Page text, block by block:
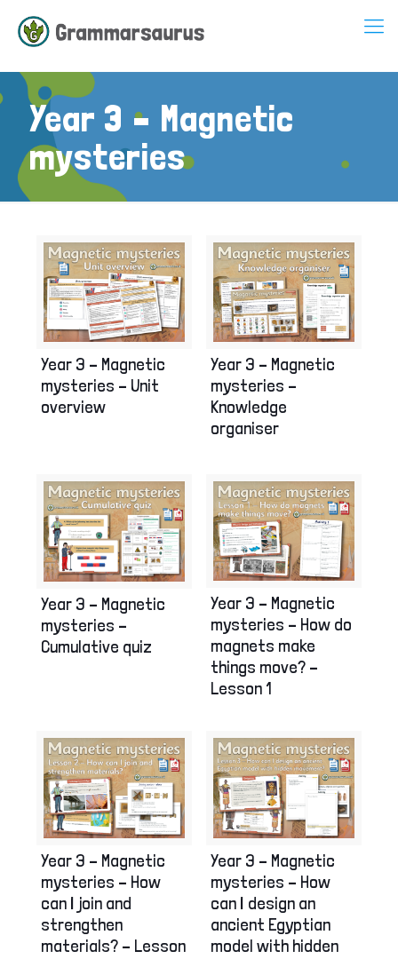
Year 3 – Magnetic
mysteries
Year 3 – Magnetic
mysteries – Unit
overview
Year 3 – Magnetic
mysteries –
Knowledge
organiser
Year 3 – Magnetic
mysteries –
Cumulative quiz
Year 3 – Magnetic
mysteries – How do
magnets make
things move? –
Lesson 1
Year 3 – Magnetic
mysteries – How
can I join and
strengthen
materials? – Lesson
Year 3 – Magnetic
mysteries – How
can I design an
ancient Egyptian
model with hidden